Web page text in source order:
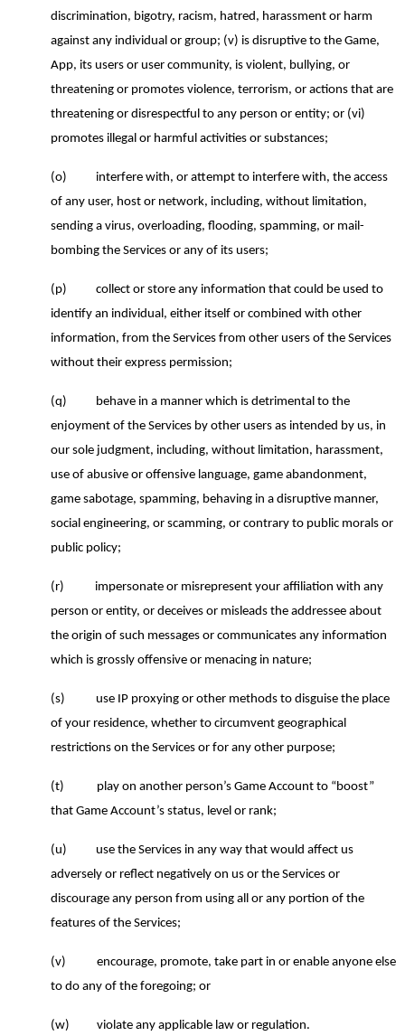
discrimination, bigotry, racism, hatred, harassment or harm
against any individual or group; (v) is disruptive to the Game,
App, its users or user community, is violent, bullying, or
threatening or promotes violence, terrorism, or actions that are
threatening or disrespectful to any person or entity; or (vi)
promotes illegal or harmful activities or substances;
(o)
interfere with, or attempt to interfere with, the access
of any user, host or network, including, without limitation,
sending a virus, overloading, flooding, spamming, or mail-
bombing the Services or any of its users;
(p)
collect or store any information that could be used to
identify an individual, either itself or combined with other
information, from the Services from other users of the Services
without their express permission;
(q)
behave in a manner which is detrimental to the
enjoyment of the Services by other users as intended by us, in
our sole judgment, including, without limitation, harassment,
use of abusive or offensive language, game abandonment,
game sabotage, spamming, behaving in a disruptive manner,
social engineering, or scamming, or contrary to public morals or
public policy;
(r)
impersonate or misrepresent your affiliation with any
person or entity, or deceives or misleads the addressee about
the origin of such messages or communicates any information
which is grossly offensive or menacing in nature;
(s)
use IP proxying or other methods to disguise the place
of your residence, whether to circumvent geographical
restrictions on the Services or for any other purpose;
(t)
play on another person’s Game Account to “boost”
that Game Account’s status, level or rank;
(u)
use the Services in any way that would affect us
adversely or reflect negatively on us or the Services or
discourage any person from using all or any portion of the
features of the Services;
(v)
encourage, promote, take part in or enable anyone else
to do any of the foregoing; or
(w) violate any applicable law or regulation.